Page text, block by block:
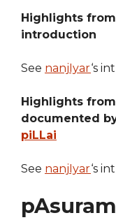
Highlights from
introduction
See nanjIyar‘s
Highlights from
documented
piLLai
See nanjIyar‘s
pAsuram